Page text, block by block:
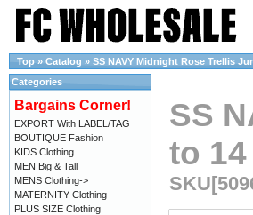
Top » Catalog » SS NAVY Midnight Rose Trellis
SS
to 14
Categories
Bargains Corner!
EXPORT With LABEL/TAG
BOUTIQUE Fashion
KIDS Clothing
MEN Big & Tall
MENS Clothing->
MATERNITY Clothing
PLUS SIZE Clothing